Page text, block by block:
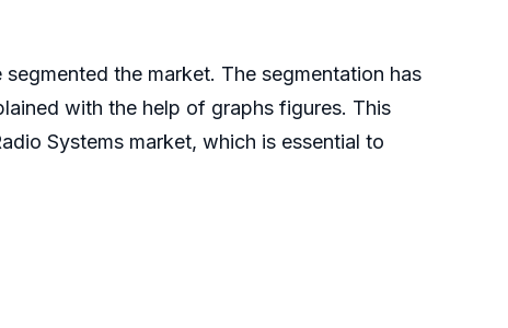
the market. The segmentation has
with the help of graphs figures. This
Systems market, which is essential to